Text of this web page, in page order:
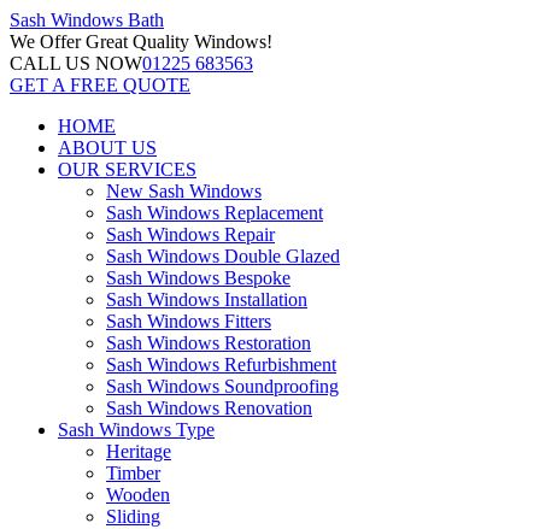
Sash Windows Bath
We OfferGreat Quality Windows!
CALL US NOW01225 683563
GET A FREE QUOTE
HOME
ABOUT US
OUR SERVICES
New Sash Windows
Sash Windows Replacement
Sash Windows Repair
Sash Windows Double Glazed
Sash Windows Bespoke
Sash Windows Installation
Sash Windows Fitters
Sash Windows Restoration
Sash Windows Refurbishment
Sash Windows Soundproofing
Sash Windows Renovation
Sash Windows Type
Heritage
Timber
Wooden
Sliding